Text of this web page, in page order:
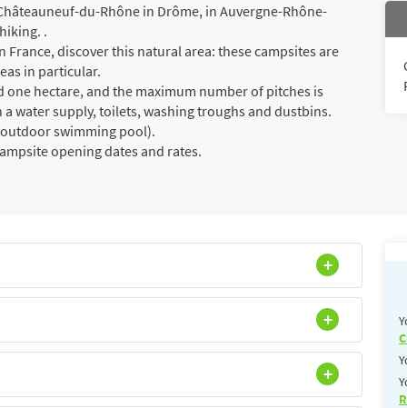
du-Rhône in Drôme, in Auvergne-Rhône-
.
discover this natural area: these campsites are
in particular.
one hectare, and the maximum number of pitches is
water supply, toilets, washing troughs and dustbins.
swimming pool).
opening dates and rates.